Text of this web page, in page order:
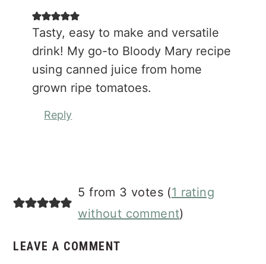
Tasty, easy to make and versatile
drink! My go-to Bloody Mary recipe
using canned juice from home
grown ripe tomatoes.
Reply
5 from 3 votes (1 rating
without comment)
LEAVE A COMMENT